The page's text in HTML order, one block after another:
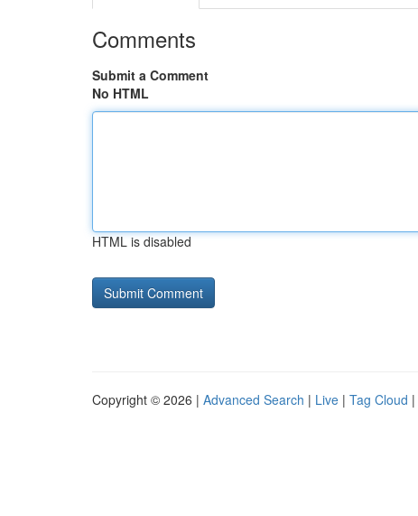
Comments
Submit a Comment
No HTML
HTML is disabled
Copyright © 2026 | Advanced Search | Live | Tag Cloud |